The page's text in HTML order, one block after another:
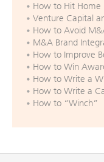
How to Hit Home
Venture Capital
How to Avoid
M&A Brand
How to Improve
How to Win
How to Write a
How to Write a
How to “Winch”